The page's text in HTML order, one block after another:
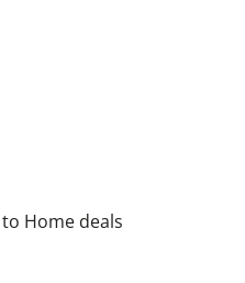
Home deals